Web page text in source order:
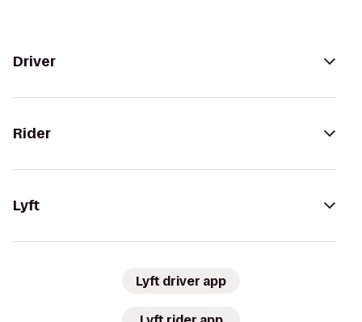
Driver
Rider
Lyft
Lyft driver app